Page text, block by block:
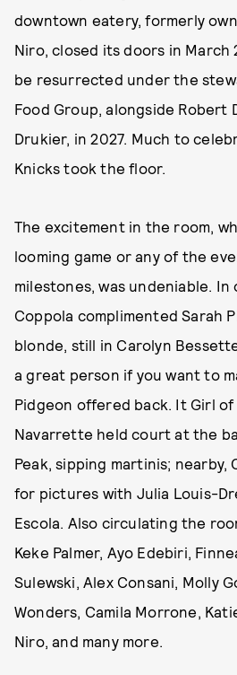
downtown eatery, formerly
Niro, closed its doors in March
be resurrected under the
Food Group, alongside Robert
Drukier, in 2027. Much to
Knicks took the floor.
The excitement in the room,
looming game or any of the
milestones, was undeniable. In
Coppola complimented Sarah
blonde, still in Carolyn
a great person if you want to
Pidgeon offered back. It Girl
Navarrette held court at the
Peak, sipping martinis; nearby,
for pictures with Julia Louis-
Escola. Also circulating the
Keke Palmer, Ayo Edebiri,
Sulewski, Alex Consani, Molly
Wonders, Camila Morrone,
Niro, and many more.